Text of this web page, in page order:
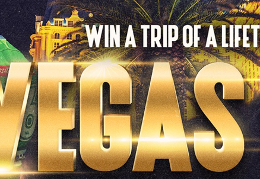
page content